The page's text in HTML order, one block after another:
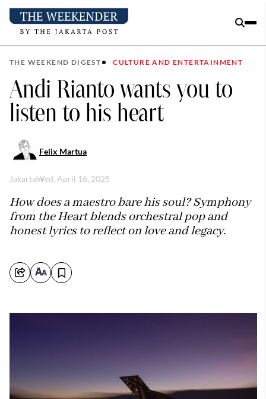
THE WEEKEND DIGEST CULTURE AND ENTERTAINMENT
Andi Rianto wants you to
listen to his heart
Felix Martua
JakartaWed, April 16, 2025
How does a maestro bare his soul? Symphony
from the Heart blends orchestral pop and
honest lyrics to reflect on love and legacy.